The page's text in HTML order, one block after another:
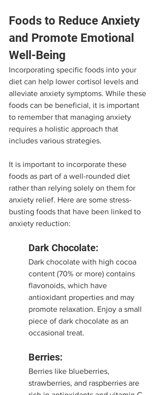
Foods to Reduce Anxiety
and Promote Emotional
Well-Being
Incorporating specific foods into your
diet can help lower cortisol levels and
alleviate anxiety symptoms. While these
foods can be beneficial, it is important
to remember that managing anxiety
requires a holistic approach that
includes various strategies.
It is important to incorporate these
foods as part of a well-rounded diet
rather than relying solely on them for
anxiety relief. Here are some stress-
busting foods that have been linked to
anxiety reduction:
Dark Chocolate:
Dark chocolate with high cocoa
content (70% or more) contains
flavonoids, which have
antioxidant properties and may
promote relaxation. Enjoy a small
piece of dark chocolate as an
occasional treat.
Berries:
Berries like blueberries,
strawberries, and raspberries are